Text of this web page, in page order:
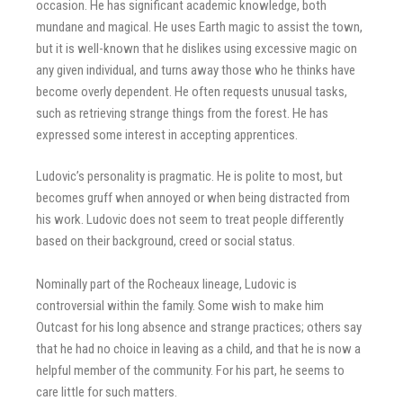
occasion. He has significant academic knowledge, both
mundane and magical. He uses Earth magic to assist the town,
but it is well-known that he dislikes using excessive magic on
any given individual, and turns away those who he thinks have
become overly dependent. He often requests unusual tasks,
such as retrieving strange things from the forest. He has
expressed some interest in accepting apprentices.
Ludovic’s personality is pragmatic. He is polite to most, but
becomes gruff when annoyed or when being distracted from
his work. Ludovic does not seem to treat people differently
based on their background, creed or social status.
Nominally part of the Rocheaux lineage, Ludovic is
controversial within the family. Some wish to make him
Outcast for his long absence and strange practices; others say
that he had no choice in leaving as a child, and that he is now a
helpful member of the community. For his part, he seems to
care little for such matters.